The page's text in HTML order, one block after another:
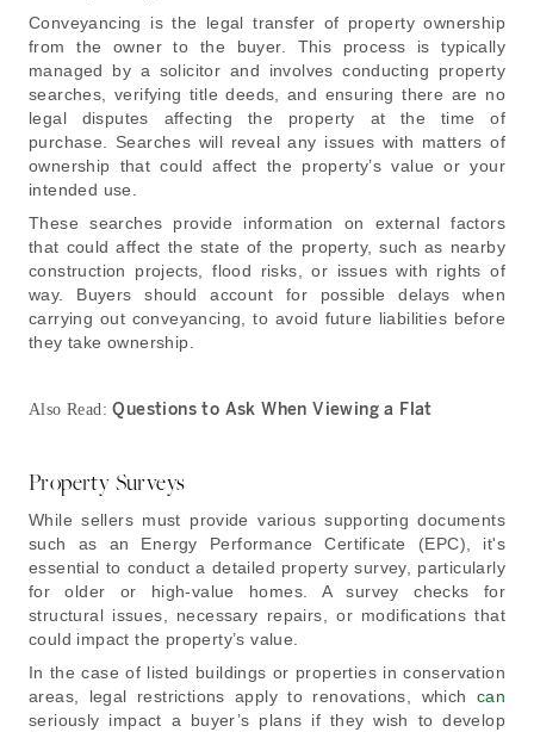
Conveyancing is the legal transfer of property ownership
from the owner to the buyer. This process is typically
managed by a solicitor and involves conducting property
searches, verifying title deeds, and ensuring there are no
legal disputes affecting the property at the time of
purchase. Searches will reveal any issues with matters of
ownership that could affect the property’s value or your
intended use.
These searches provide information on external factors
that could affect the state of the property, such as nearby
construction projects, flood risks, or issues with rights of
way. Buyers should account for possible delays when
carrying out conveyancing, to avoid future liabilities before
they take ownership.
Also Read:Questions to Ask When Viewing a Flat
Property Surveys
While sellers must provide various supporting documents
such as an Energy Performance Certificate (EPC), it's
essential to conduct a detailed property survey, particularly
for older or high-value homes. A survey checks for
structural issues, necessary repairs, or modifications that
could impact the property’s value.
In the case of listed buildings or properties in conservation
areas, legal restrictions apply to renovations, which can
seriously impact a buyer’s plans if they wish to develop